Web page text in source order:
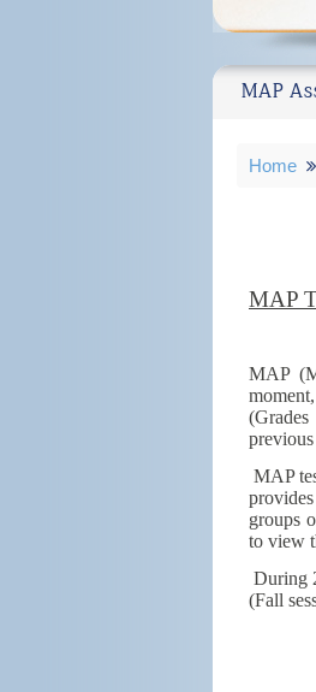
MAP
Home
MAP
MAP
MAP
groups
to view
During
(Fall